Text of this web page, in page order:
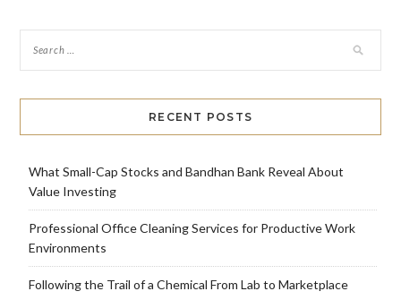
RECENT POSTS
What Small-Cap Stocks and Bandhan Bank Reveal About
Value Investing
Professional Office Cleaning Services for Productive Work
Environments
Following the Trail of a Chemical From Lab to Marketplace